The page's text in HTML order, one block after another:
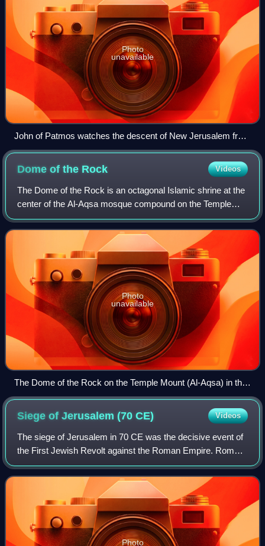
Photo
unavailable
John of Patmos watches the descent of New Jerusalem from
God in a 14th-century tapestry
Dome of the Rock Videos
The Dome of the Rock is an octagonal Islamic shrine at the
center of the Al-Aqsa mosque compound on the Temple
Mount in the Old City of Jerusalem. It is the world's oldest
surviving work of Islamic ar
Photo
unavailable
The Dome of the Rock on the Temple Mount (Al-Aqsa) in the
Old City of Jerusalem
Siege of Jerusalem (70CE) Videos
The siege of Jerusalem in 70 CE was the decisive event of
the First Jewish Revolt against the Roman Empire. Roman
forces led by Titus besieged the Jewish capital, the revolt's
main stronghold. After m
Photo